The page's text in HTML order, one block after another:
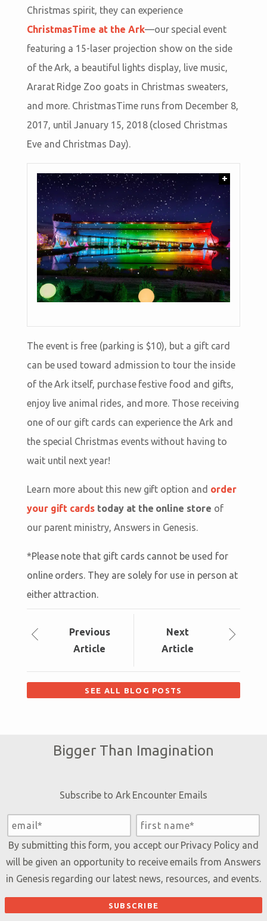
Christmas spirit, they can experience
ChristmasTime at the Ark—our special event
featuring a 15-laser projection show on the side
of the Ark, a beautiful lights display, live music,
Ararat Ridge Zoo goats in Christmas sweaters,
and more. ChristmasTime runs from December 8,
2017, until January 15, 2018 (closed Christmas
Eve and Christmas Day).
+
The event is free (parking is $10), but a gift card
can be used toward admission to tour the inside
of the Ark itself, purchase festive food and gifts,
enjoy live animal rides, and more. Those receiving
one of our gift cards can experience the Ark and
the special Christmas events without having to
wait until next year!
Learn more about this new gift option and order
your gift cards today at the online store of
our parent ministry, Answers in Genesis.
*Please note that gift cards cannot be used for
online orders. They are solely for use in person at
either attraction.
Previous
Article
Next
Article
SEE ALL BLOG POSTS
Bigger Than Imagination
Subscribe to Ark Encounter Emails
By submitting this form, you accept our Privacy Policyand
will be given an opportunity to receive emails from Answers
in Genesis regarding our latest news, resources, and events.